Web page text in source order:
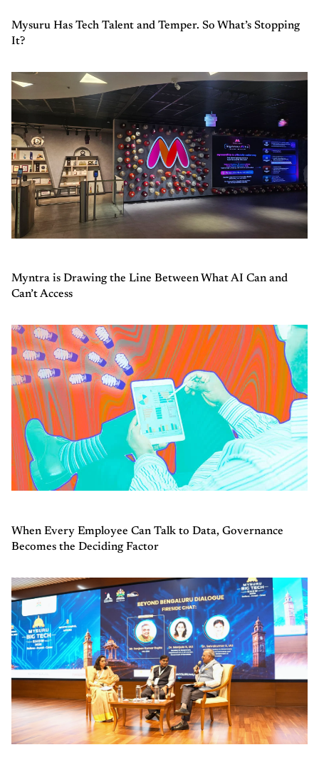
Mysuru Has Tech Talent and Temper. So What’s Stopping
It?
Myntra is Drawing the Line Between What AI Can and
Can’t Access
When Every Employee Can Talk to Data, Governance
Becomes the Deciding Factor